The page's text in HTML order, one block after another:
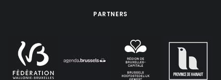
PARTNERS